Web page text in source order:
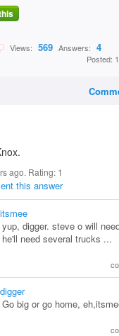
Views: 569 Answers: 4
Posted:
ago. Rating: 1
this answer
itsmee
yup, digger. steve o will
he'll need several trucks ...
digger
Go big or go home,